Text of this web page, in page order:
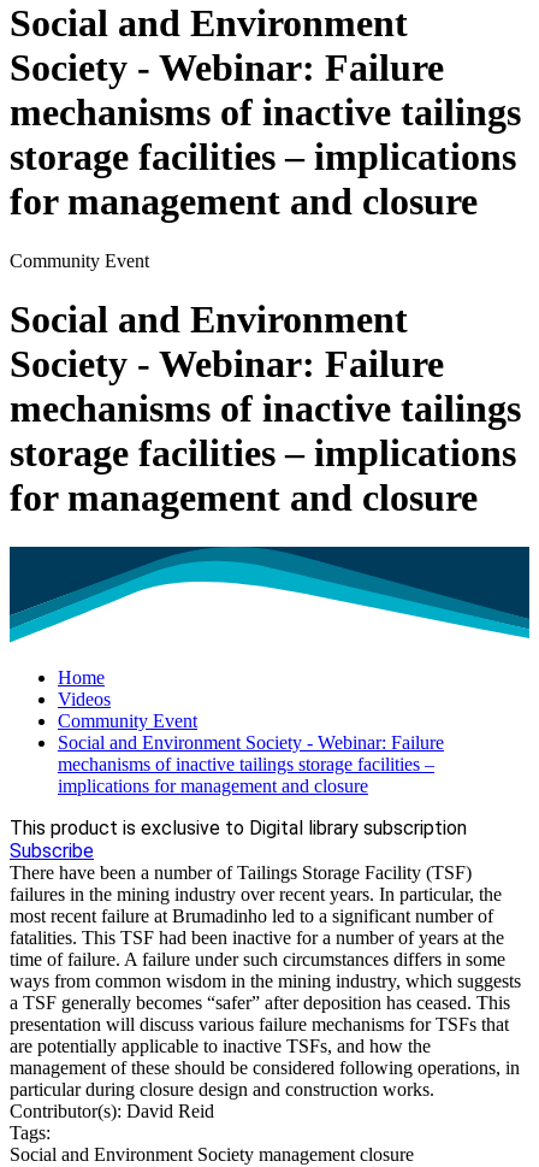
Social and Environment
Society - Webinar: Failure
mechanisms of inactive tailings
storage facilities – implications
for management and closure
Community Event
Social and Environment
Society - Webinar: Failure
mechanisms of inactive tailings
storage facilities – implications
for management and closure
Home
Videos
Community Event
Social and Environment Society - Webinar: Failure
mechanisms of inactive tailings storage facilities –
implications for management and closure
This product is exclusive to Digital library subscription
Subscribe
There have been a number of Tailings Storage Facility (TSF)
failures in the mining industry over recent years. In particular, the
most recent failure at Brumadinho led to a significant number of
fatalities. This TSF had been inactive for a number of years at the
time of failure. A failure under such circumstances differs in some
ways from common wisdom in the mining industry, which suggests
a TSF generally becomes “safer” after deposition has ceased. This
presentation will discuss various failure mechanisms for TSFs that
are potentially applicable to inactive TSFs, and how the
management of these should be considered following operations, in
particular during closure design and construction works.
Contributor(s): David Reid
Tags:
Social and Environment Society managementclosure